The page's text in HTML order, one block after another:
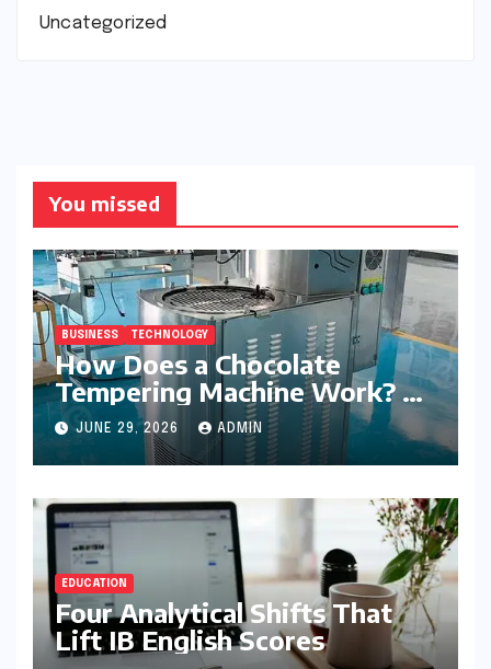
Uncategorized
You missed
BUSINESS TECHNOLOGY
How Does a Chocolate
Tempering Machine Work? A
Detailed Explanation
JUNE 29, 2026 ADMIN
EDUCATION
Four Analytical Shifts That
Lift IB English Scores